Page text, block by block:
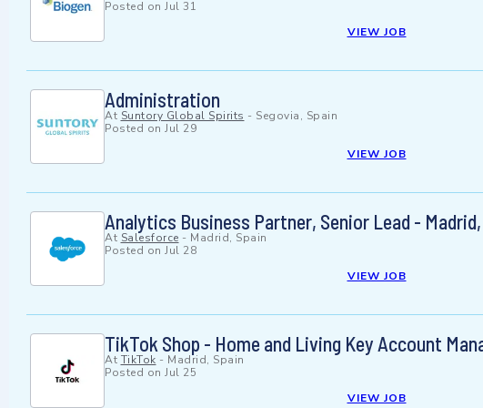
Posted on Jul 31
VIEW JOB
Administration
At Suntory Global Spirits - Segovia, Spain
Posted on Jul 29
VIEW JOB
Analytics Business Partner, Senior Lead - Madrid,
At Salesforce - Madrid, Spain
Posted on Jul 28
VIEW JOB
TikTok Shop - Home and Living Key Account
At TikTok - Madrid, Spain
Posted on Jul 25
VIEW JOB